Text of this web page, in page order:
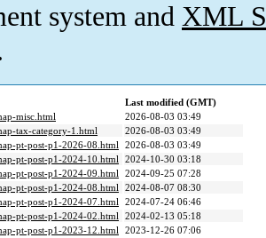
system and XML
Last modified (GMT)
misc.html
2026-08-03 03:49
tax-category-1.html
2026-08-03 03:49
pt-post-p1-2026-08.html 2026-08-03 03:49
pt-post-p1-2024-10.html 2024-10-30 03:18
pt-post-p1-2024-09.html 2024-09-25 07:28
pt-post-p1-2024-08.html 2024-08-07 08:30
pt-post-p1-2024-07.html 2024-07-24 06:46
pt-post-p1-2024-02.html 2024-02-13 05:18
pt-post-p1-2023-12.html 2023-12-26 07:06